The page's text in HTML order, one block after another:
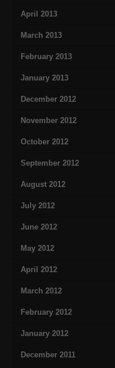
April 2013
March 2013
February 2013
January 2013
December 2012
November 2012
October 2012
September 2012
August 2012
July 2012
June 2012
May 2012
April 2012
March 2012
February 2012
January 2012
December 2011